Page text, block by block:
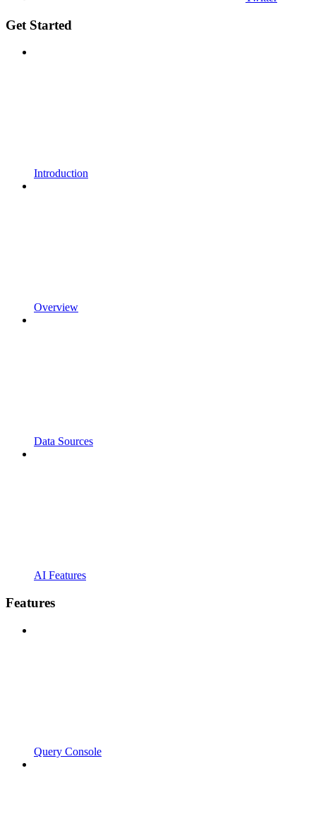
Get Started
Introduction
Overview
Data Sources
AI Features
Features
Query Console